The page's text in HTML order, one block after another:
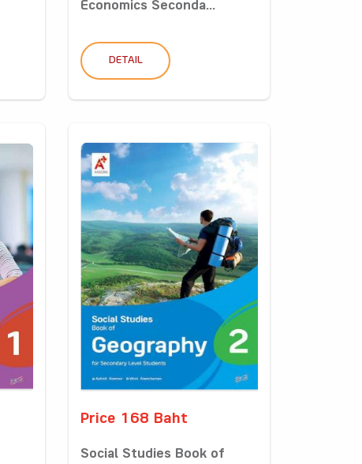
Economics Seconda...
DETAIL
Price 168 Baht
Social Studies Book of